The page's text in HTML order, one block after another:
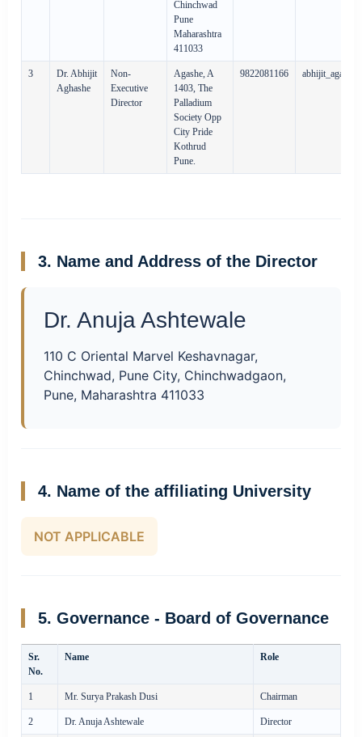
Chinchwad
Pune
Maharashtra
411033
3
Dr. Abhijit
Aghashe
Non-
Executive
Director
Agashe, A
1403, The
Palladium
Society Opp
City Pride
Kothrud
Pune.
9822081166
3. Name and Address of the Director
Dr. Anuja Ashtewale
110 C Oriental Marvel Keshavnagar,
Chinchwad, Pune City, Chinchwadgaon,
Pune, Maharashtra 411033
4. Name of the affiliating University
NOT APPLICABLE
5. Governance - Board of Governance
Sr.
No.
Name Role
1 Mr. Surya Prakash Dusi Chairman
2 Dr. Anuja Ashtewale Director